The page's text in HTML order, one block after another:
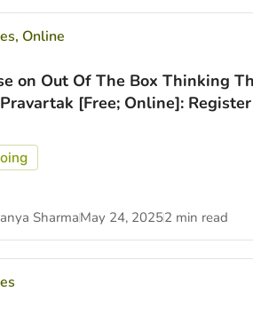
, Online
on Out Of The Box Thinking
[Free; Online]:
SharmaMay 24, 20252 min read